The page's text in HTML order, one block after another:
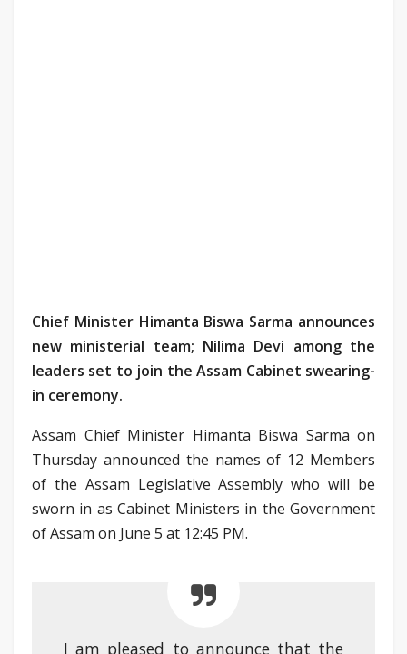
Chief Minister Himanta Biswa Sarma announces
new ministerial team; Nilima Devi among the
leaders set to join the Assam Cabinet swearing-
in ceremony.
Assam Chief Minister Himanta Biswa Sarma on
Thursday announced the names of 12 Members
of the Assam Legislative Assembly who will be
sworn in as Cabinet Ministers in the Government
of Assam on June 5 at 12:45 PM.
I am pleased to announce that the